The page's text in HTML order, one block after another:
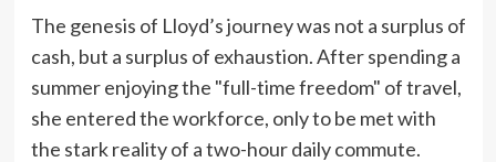
The genesis of Lloyd’s journey was not a surplus of
cash, but a surplus of exhaustion. After spending a
summer enjoying the "full-time freedom" of travel,
she entered the workforce, only to be met with
the stark reality of a two-hour daily commute.